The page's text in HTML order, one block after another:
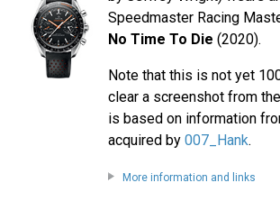
Speedmaster Racing
No Time To Die (2020).
Note that this is not yet
clear a screenshot from
is based on information
acquired by 007_Hank.
More information and links